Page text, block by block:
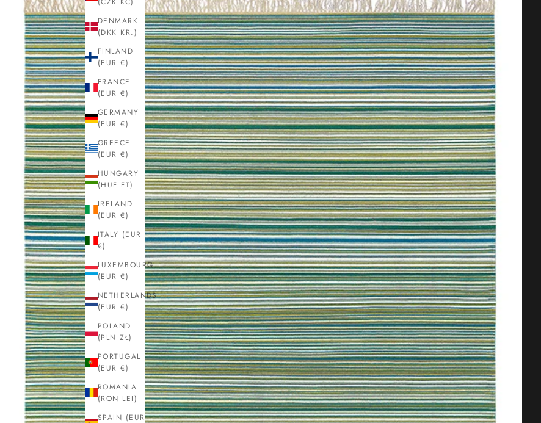
DENMARK
(DKK KR.)
FINLAND
(EUR €)
FRANCE
(EUR €)
GERMANY
(EUR €)
GREECE
(EUR €)
HUNGARY
(HUF FT)
IRELAND
(EUR €)
ITALY (EUR
€)
LUXEMBOURG
(EUR €)
NETHERLANDS
(EUR €)
POLAND
(PLN ZŁ)
PORTUGAL
(EUR €)
ROMANIA
(RON LEI)
SPAIN (EUR